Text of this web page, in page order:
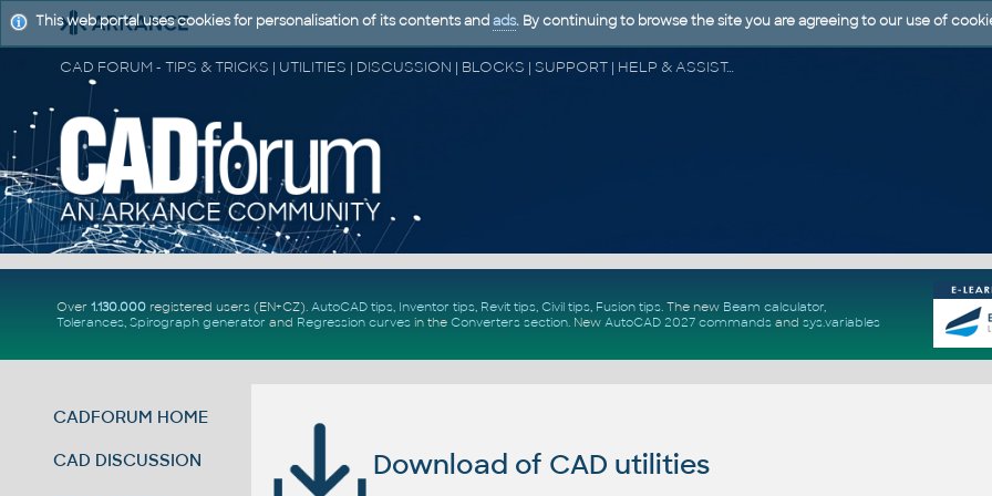
CAD FORUM - TIPS & TRICKS | UTILITIES | DISCUSSION | BLOCKS | SUPPORT | HELP & ASSISTANCE
Over 1.130.000registered users (EN+CZ). AutoCAD tips, Inventor tips, Revit tips, Civil tips, Fusion tips. The new Beam calculator,
Tolerances, Spirograph generator and Regression curvesin the Converters section. New AutoCAD 2027 commandsand sys.variables
CADFORUM HOME
CAD DISCUSSION Download of CAD utilities
This web portal uses cookies for personalisation of its contents and ads. By continuing to browse the site you are agreeing to our use of